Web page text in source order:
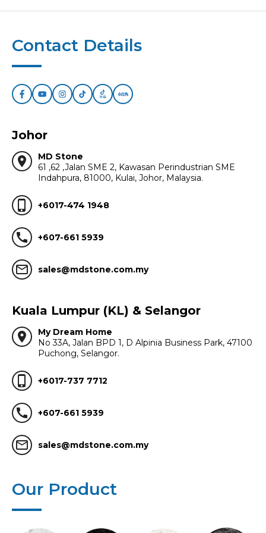
Contact Details
Johor
location_on
MD Stone
61 ,62 ,Jalan SME 2, Kawasan Perindustrian SME
Indahpura, 81000, Kulai, Johor, Malaysia.
phone_iphone +6017-474 1948
call +607-661 5939
mail_outline sales@mdstone.com.my
Kuala Lumpur (KL) & Selangor
location_on
My Dream Home
No 33A, Jalan BPD 1, D Alpinia Business Park, 47100
Puchong, Selangor.
phone_iphone +6017-737 7712
call +607-661 5939
mail_outline sales@mdstone.com.my
Our Product